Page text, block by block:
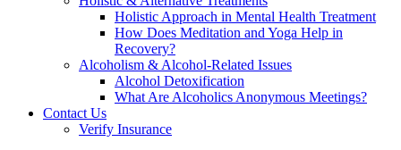
Holistic Approach in Mental Health Treatment​
How Does Meditation and Yoga Help in
Recovery?
Alcoholism & Alcohol-Related Issues
Alcohol Detoxification
What Are Alcoholics Anonymous Meetings?
Contact Us
Verify Insurance